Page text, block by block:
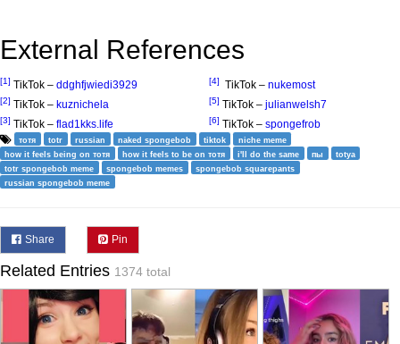
External References
[1] TikTok – ddghfjwiedi3929
[2] TikTok – kuznichela
[3] TikTok – flad1kks.life
[4] TikTok – nukemost
[5] TikTok – julianwelsh7
[6] TikTok – spongefrob
тотя totr russian naked spongebob tiktok
niche meme
how it feels being on тотя
how it feels to be on тотя i'll do the same пы
totya
totr spongebob meme
spongebob memes
spongebob squarepants
russian spongebob meme
Share Pin
Related Entries 1374 total